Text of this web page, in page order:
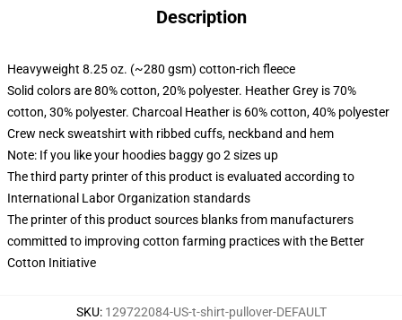
Description
Heavyweight 8.25 oz. (~280 gsm) cotton-rich fleece
Solid colors are 80% cotton, 20% polyester. Heather Grey is 70%
cotton, 30% polyester. Charcoal Heather is 60% cotton, 40% polyester
Crew neck sweatshirt with ribbed cuffs, neckband and hem
Note: If you like your hoodies baggy go 2 sizes up
The third party printer of this product is evaluated according to
International Labor Organization standards
The printer of this product sources blanks from manufacturers
committed to improving cotton farming practices with the Better
Cotton Initiative
SKU: 129722084-US-t-shirt-pullover-DEFAULT